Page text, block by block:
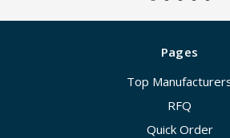
Pages
Top
RFQ
Quick Order